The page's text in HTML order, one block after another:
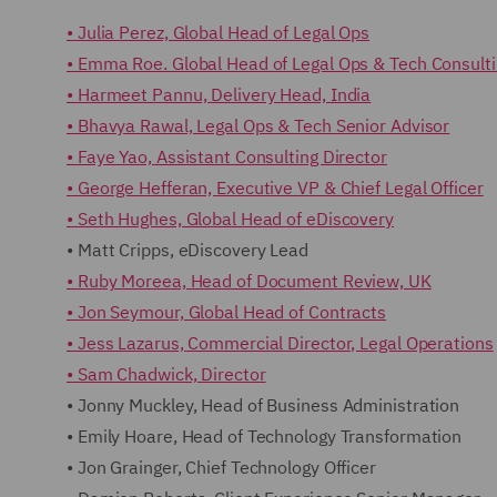
• Julia Perez, Global Head of Legal Ops
• Emma Roe. Global Head of Legal Ops & Tech
• Harmeet Pannu, Delivery Head, India
• Bhavya Rawal, Legal Ops & Tech Senior Advisor
• Faye Yao, Assistant Consulting Director
• George Hefferan, Executive VP & Chief Legal Officer
• Seth Hughes, Global Head of eDiscovery
• Matt Cripps, eDiscovery Lead
• Ruby Moreea, Head of Document Review, UK
• Jon Seymour, Global Head of Contracts
• Jess Lazarus, Commercial Director, Legal Operations
• Sam Chadwick, Director
• Jonny Muckley, Head of Business Administration
• Emily Hoare, Head of Technology Transformation
• Jon Grainger, Chief Technology Officer